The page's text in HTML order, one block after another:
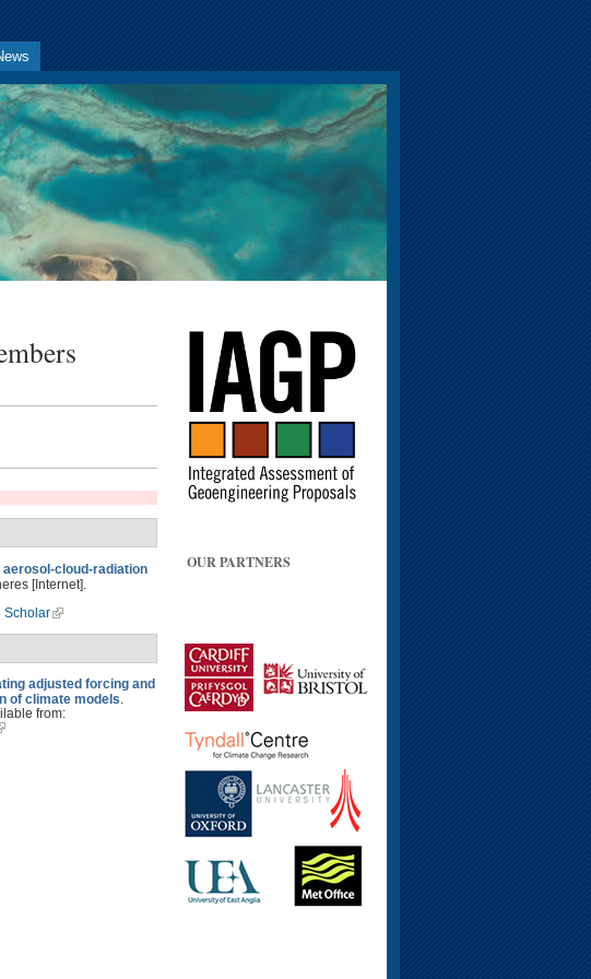
cloud-radiation
[Internet].
Scholar
adjusted forcing and
of climate models.
from:
OUR PARTNERS